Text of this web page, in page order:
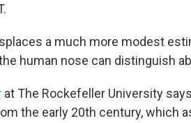
a much more modest
human nose can distinguish
at The Rockefeller University
the early 20th century, which